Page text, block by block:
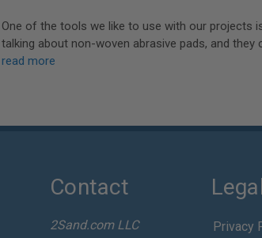
One of the tools we like to use with our projects
talking about non-woven abrasive pads, and
read more
Contact
2Sand.com LLC
Legal
Privacy